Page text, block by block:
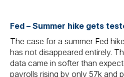
Fed – Summer hike gets
The case for a summer Fed
has not disappeared entirely.
data came in softer than
payrolls rising by only 57k and